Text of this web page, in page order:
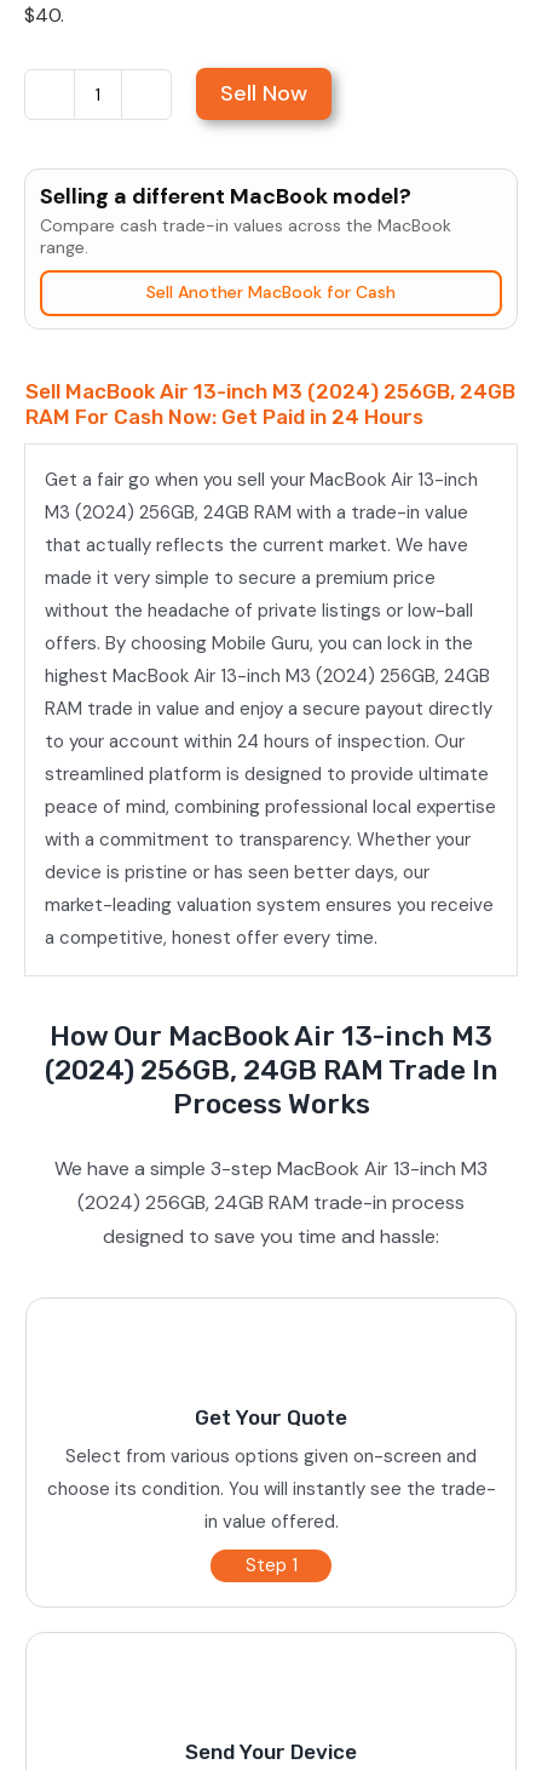
$40.
Sell
Air
13-
M3
(2024)
24GB
RAM
quantity
Sell Now
Selling a different MacBook model?
Compare cash trade-in values across the MacBook
range.
Sell Another MacBook for Cash
Sell MacBook Air 13-inch M3 (2024) 256GB, 24GB
RAM For Cash Now: Get Paid in 24 Hours
Get a fair go when you sell your MacBook Air 13-inch
M3 (2024) 256GB, 24GB RAM with a trade-in value
that actually reflects the current market. We have
made it very simple to secure a premium price
without the headache of private listings or low-ball
offers. By choosing Mobile Guru, you can lock in the
highest MacBook Air 13-inch M3 (2024) 256GB, 24GB
RAM trade in value and enjoy a secure payout directly
to your account within 24 hours of inspection. Our
streamlined platform is designed to provide ultimate
peace of mind, combining professional local expertise
with a commitment to transparency. Whether your
device is pristine or has seen better days, our
market-leading valuation system ensures you receive
a competitive, honest offer every time.
How Our MacBook Air 13-inch M3
(2024) 256GB, 24GB RAM Trade In
Process Works
We have a simple 3-step MacBook Air 13-inch M3
(2024) 256GB, 24GB RAM trade-in process
designed to save you time and hassle:
Get Your Quote
Select from various options given on-screen and
choose its condition. You will instantly see the trade-
in value offered.
Step 1
Send Your Device